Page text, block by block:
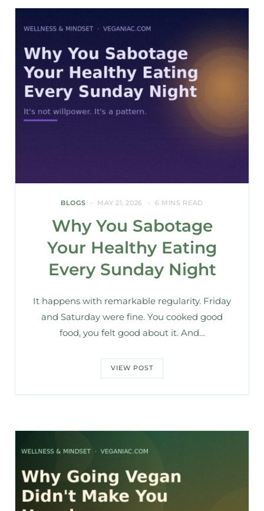
BLOGS MAY 21, 2026 6 MINS READ
Why You Sabotage
Your Healthy Eating
Every Sunday Night
It happens with remarkable regularity. Friday
and Saturday were fine. You cooked good
food, you felt good about it. And…
VIEW POST